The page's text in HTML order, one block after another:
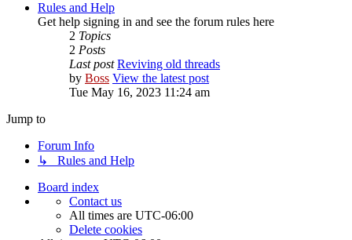
Rules and Help
Get help signing in and see the forum rules here
2 Topics
2 Posts
Last post Reviving old threads
by Boss View the latest post
Tue May 16, 2023 11:24 am
Jump to
Forum Info
↳ Rules and Help
Board index
Contact us
All times are UTC-06:00
Delete cookies